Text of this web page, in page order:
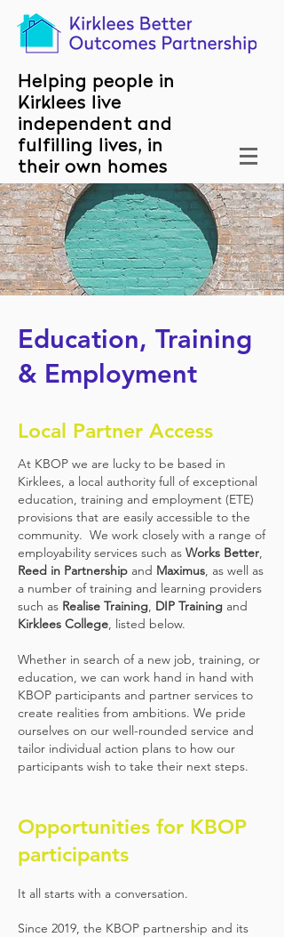
Helping people in
Kirklees live
independent and
fulfilling lives, in
their own homes
Education, Training
& Employment
Local Partner Access
At KBOP we are lucky to be based in
Kirklees, a local authority full of exceptional
education, training and employment (ETE)
provisions that are easily accessible to the
community. We work closely with a range of
employability services such as Works Better,
Reed in Partnership and Maximus, as well as
a number of training and learning providers
such as Realise Training, DIP Training and
Kirklees College, listed below.
Whether in search of a new job, training, or
education, we can work hand in hand with
KBOP participants and partner services to
create realities from ambitions. We pride
ourselves on our well-rounded service and
tailor individual action plans to how our
participants wish to take their next steps.
Opportunities for KBOP
participants
It all starts with a conversation.
Since 2019, the KBOP partnership and its